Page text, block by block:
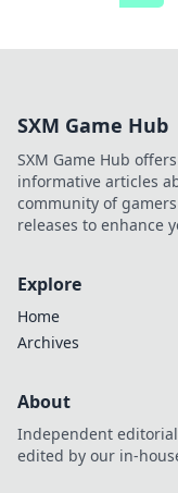
SXM Game Hub
SXM Game Hub
informative articles
community of
releases to enhance
Explore
Home
Archives
About
Independent
edited by our in-